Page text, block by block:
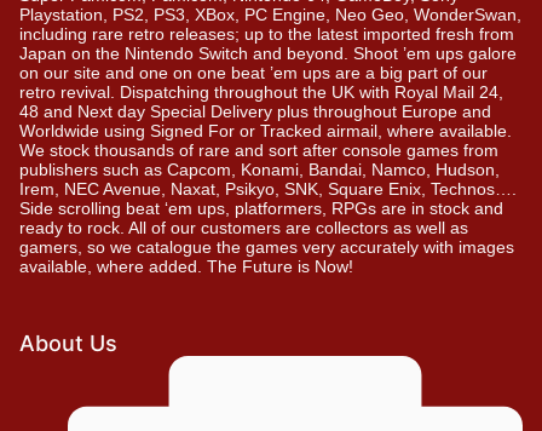
Playstation, PS2, PS3, XBox, PC Engine, Neo Geo, WonderSwan,
including rare retro releases; up to the latest imported fresh from
Japan on the Nintendo Switch and beyond. Shoot ’em ups galore
on our site and one on one beat ’em ups are a big part of our
retro revival. Dispatching throughout the UK with Royal Mail 24,
48 and Next day Special Delivery plus throughout Europe and
Worldwide using Signed For or Tracked airmail, where available.
We stock thousands of rare and sort after console games from
publishers such as Capcom, Konami, Bandai, Namco, Hudson,
Irem, NEC Avenue, Naxat, Psikyo, SNK, Square Enix, Technos….
Side scrolling beat ‘em ups, platformers, RPGs are in stock and
ready to rock. All of our customers are collectors as well as
gamers, so we catalogue the games very accurately with images
available, where added. The Future is Now!
About Us